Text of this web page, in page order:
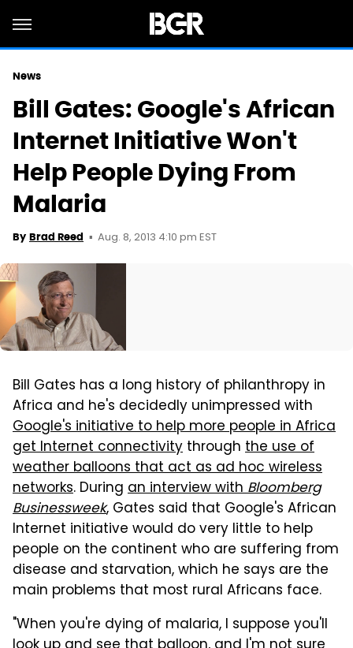
News
Bill Gates: Google's African
Internet Initiative Won't
Help People Dying From
Malaria
By Brad Reed Aug. 8, 2013 4:10 pm EST
Bill Gates has a long history of philanthropy in
Africa and he's decidedly unimpressed with
Google's initiative to help more people in Africa
get Internet connectivity through the use of
weather balloons that act as ad hoc wireless
networks. During an interview withBloomberg
Businessweek, Gates said that Google's African
Internet initiative would do very little to help
people on the continent who are suffering from
disease and starvation, which he says are the
main problems that most rural Africans face.
"When you're dying of malaria, I suppose you'll